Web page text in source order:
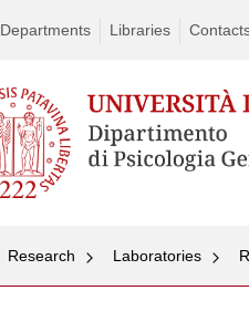
Departments Libraries
Research Laboratories